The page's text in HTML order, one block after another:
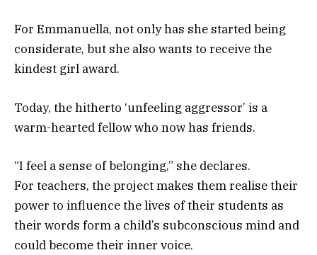
For Emmanuella, not only has she started being
considerate, but she also wants to receive the
kindest girl award.
Today, the hitherto ‘unfeeling aggressor’ is a
warm-hearted fellow who now has friends.
“I feel a sense of belonging,” she declares.
For teachers, the project makes them realise their
power to influence the lives of their students as
their words form a child’s subconscious mind and
could become their inner voice.